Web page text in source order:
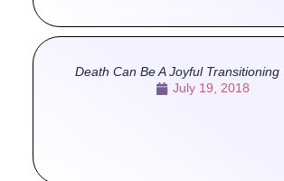
Death Can Be A Joyful Transitioning
July 19, 2018